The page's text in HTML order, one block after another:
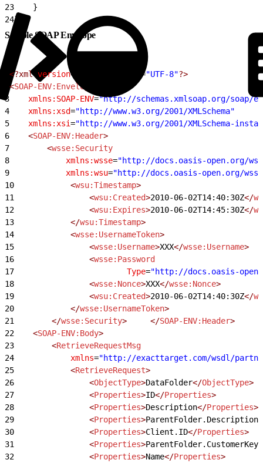
23
    }
24}
Sample SOAP Envelope
<?xml version= ="UTF-8"?>
<SOAP-ENV:Envelope
3
    xmlns:SOAP-ENV
="http://schemas.xmlsoap.org/soap/
4
    xmlns:xsd
="http://www.w3.org/2001/XMLSchema"
5
    xmlns:xsi
="http://www.w3.org/2001/XMLSchema-
6
    <
SOAP-ENV:Header>
7
        <
wsse:Security
8
            xmlns:wsse
="http://docs.oasis-open.org/
9
            xmlns:wsu
="http://docs.oasis-open.org/
10
            <
wsu:Timestamp>
11
                <
wsu:Created>2010-06-02T14:40:30Z</
12
                <
wsu:Expires>2010-06-02T14:45:30Z</
13
            </
wsu:Timestamp>
14
            <
wsse:UsernameToken>
15
                <
wsse:Username>XXX</wsse:Username>
16
                <
wsse:Password
17
                        Type
="http://docs.oasis-
18
                <
wsse:Nonce>XXX</wsse:Nonce>
19
                <
wsu:Created>2010-06-02T14:40:30Z</
20
            </
wsse:UsernameToken>
21
        </
wsse:Security>
     </
SOAP-ENV:Header>
22
    <
SOAP-ENV:Body>
23
        <
RetrieveRequestMsg
24
            xmlns
="http://exacttarget.com/wsdl/
25
            <
RetrieveRequest>
26
                <
ObjectType>DataFolder</ObjectType>
27
                <
Properties>ID</Properties>
28
                <
Properties>Description</Properties>
29
                <
Properties>ParentFolder.Description
30
                <
Properties>Client.ID</Properties>
31
                <
Properties>ParentFolder.CustomerKey
32
                <
Properties>Name</Properties>